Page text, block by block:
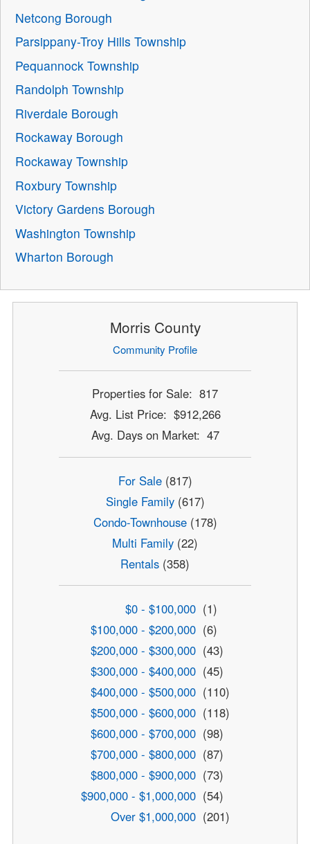
Netcong Borough
Parsippany-Troy Hills Township
Pequannock Township
Randolph Township
Riverdale Borough
Rockaway Borough
Rockaway Township
Roxbury Township
Victory Gardens Borough
Washington Township
Wharton Borough
Morris County
Community Profile
Properties for Sale: 817
Avg. List Price: $912,266
Avg. Days on Market: 47
For Sale(817)
Single Family(617)
Condo-Townhouse(178)
Multi Family (22)
Rentals (358)
$0 - $100,000 (1)
$100,000 - $200,000 (6)
$200,000 - $300,000 (43)
$300,000 - $400,000 (45)
$400,000 - $500,000 (110)
$500,000 - $600,000 (118)
$600,000 - $700,000 (98)
$700,000 - $800,000 (87)
$800,000 - $900,000 (73)
$900,000 - $1,000,000 (54)
Over $1,000,000 (201)